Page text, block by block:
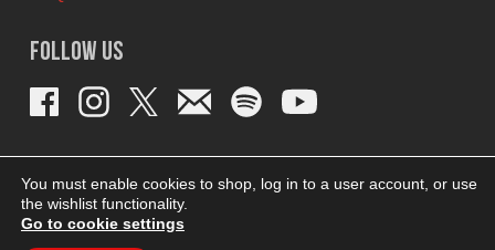
Follow Us
You must enable cookies to shop, log in to a user account, or use
the wishlist functionality.
Go to cookie settings